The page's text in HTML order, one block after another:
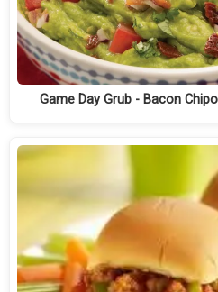
Game Day Grub - Bacon